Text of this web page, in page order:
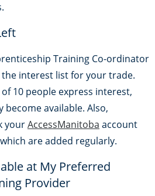
Training Co-ordinator
interest list for your trade.
10 people express interest,
become available. Also,
yourAccessManitoba account
are added regularly.
at My Preferred
Provider